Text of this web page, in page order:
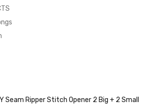
Seam Ripper Stitch Opener 2 Big + 2 Small